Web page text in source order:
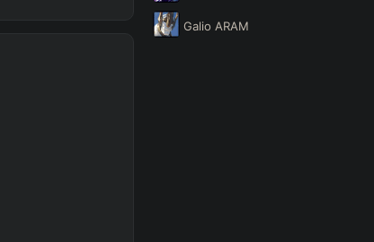
Galio ARAM